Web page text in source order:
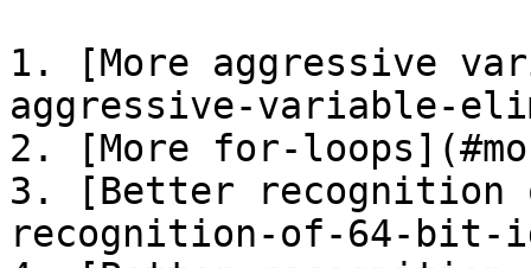
1. [More aggressive
aggressive-variable-
2. [More for-
3. [Better
recognition-of-64-bit-